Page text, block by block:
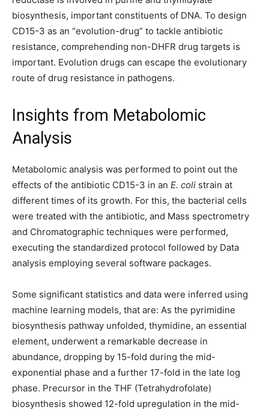
biosynthesis, important constituents of DNA. To design
CD15-3 as an “evolution-drug” to tackle antibiotic
resistance, comprehending non-DHFR drug targets is
important. Evolution drugs can escape the evolutionary
route of drug resistance in pathogens.
Insights from Metabolomic
Analysis
Metabolomic analysis was performed to point out the
effects of the antibiotic CD15-3 in an E. coli strain at
different times of its growth. For this, the bacterial cells
were treated with the antibiotic, and Mass spectrometry
and Chromatographic techniques were performed,
executing the standardized protocol followed by Data
analysis employing several software packages.
Some significant statistics and data were inferred using
machine learning models, that are: As the pyrimidine
biosynthesis pathway unfolded, thymidine, an essential
element, underwent a remarkable decrease in
abundance, dropping by 15-fold during the mid-
exponential phase and a further 17-fold in the late log
phase. Precursor in the THF (Tetrahydrofolate)
biosynthesis showed 12-fold upregulation in the mid-